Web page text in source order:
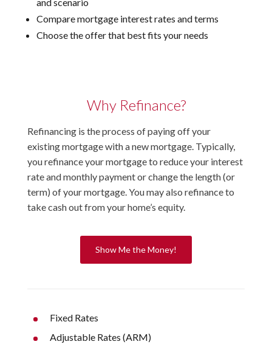
Compare mortgage interest rates and terms
Choose the offer that best fits your needs
Why Refinance?
Refinancing is the process of paying off your
existing mortgage with a new mortgage. Typically,
you refinance your mortgage to reduce your interest
rate and monthly payment or change the length (or
term) of your mortgage. You may also refinance to
take cash out from your home’s equity.
Show Me the Money!
Fixed Rates
Adjustable Rates (ARM)